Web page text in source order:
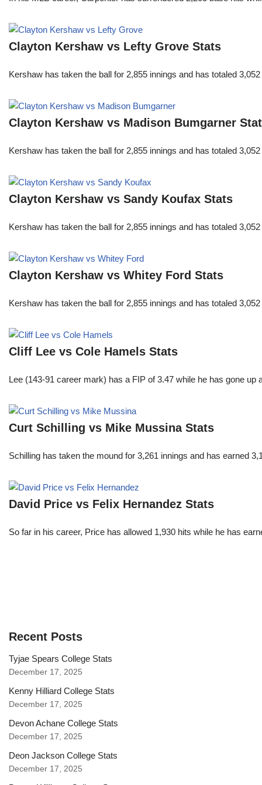
Clayton Kershaw vs Lefty Grove Stats
Kershaw has taken the ball for 2,855 innings and has totaled
Clayton Kershaw vs Madison Bumgarner
Kershaw has taken the ball for 2,855 innings and has totaled
Clayton Kershaw vs Sandy Koufax Stats
Kershaw has taken the ball for 2,855 innings and has totaled
Clayton Kershaw vs Whitey Ford Stats
Kershaw has taken the ball for 2,855 innings and has totaled
Cliff Lee vs Cole Hamels Stats
Lee (143-91 career mark) has a FIP of 3.47 while he has gone
Curt Schilling vs Mike Mussina Stats
Schilling has taken the mound for 3,261 innings and has earned
David Price vs Felix Hernandez Stats
So far in his career, Price has allowed 1,930 hits while he has
Recent Posts
Tyjae Spears College Stats
December 17, 2025
Kenny Hilliard College Stats
December 17, 2025
Devon Achane College Stats
December 17, 2025
Deon Jackson College Stats
December 17, 2025